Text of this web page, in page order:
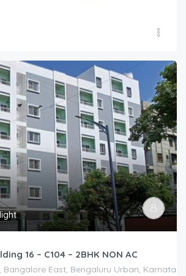
16 – C104 – 2BHK NON AC
East, Bengaluru Urban,